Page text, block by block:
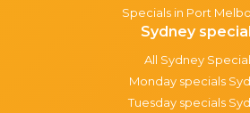
Specials in Port
Sydney
All Sydney
Monday specials
Tuesday specials